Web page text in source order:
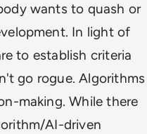
wants to quash or
In light of
to establish criteria
go rogue. Algorithms
making. While there
AI-driven